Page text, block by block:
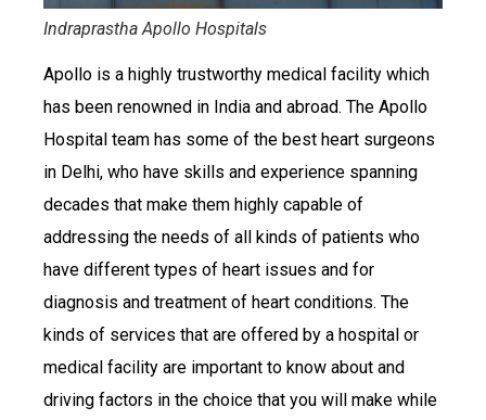
Indraprastha Apollo Hospitals
Apollo is a highly trustworthy medical facility which
has been renowned in India and abroad. The Apollo
Hospital team has some of the best heart surgeons
in Delhi, who have skills and experience spanning
decades that make them highly capable of
addressing the needs of all kinds of patients who
have different types of heart issues and for
diagnosis and treatment of heart conditions. The
kinds of services that are offered by a hospital or
medical facility are important to know about and
driving factors in the choice that you will make while